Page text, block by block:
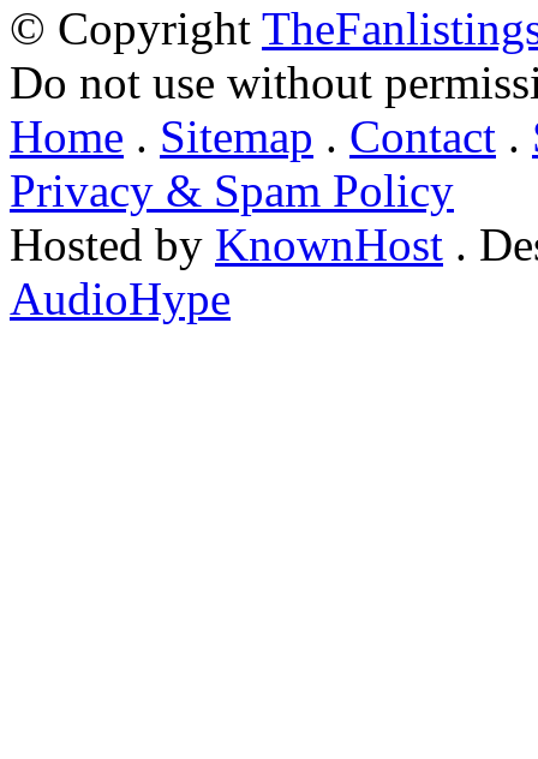
© Copyright
Do not use without
Home . Sitemap . Contact .
Privacy & Spam Policy
Hosted by KnownHost .
AudioHype